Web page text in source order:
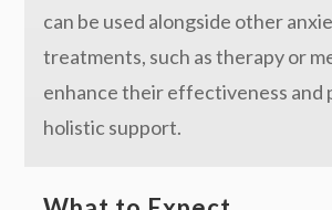
can be used alongside other
treatments, such as therapy or
enhance their effectiveness and
holistic support.